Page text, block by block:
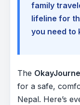
family
lifeline for
you need to
The
for a safe,
Nepal. Here’s